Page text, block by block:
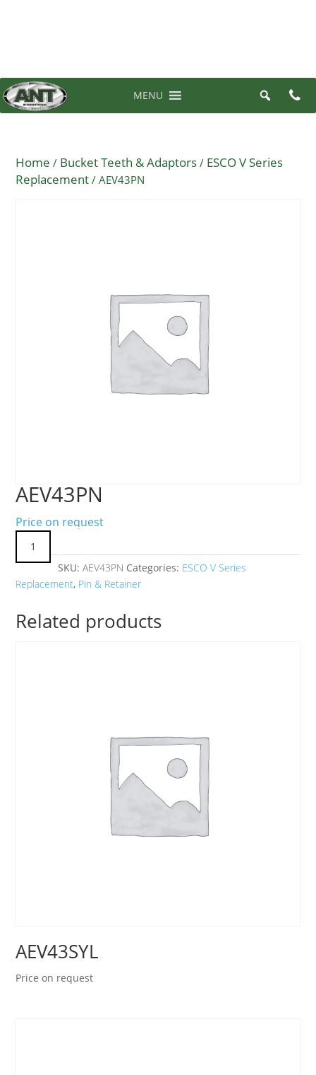
MENU
Home / Bucket Teeth & Adaptors/ ESCO V Series
Replacement/ AEV43PN
AEV43PN
Price on request
SKU:AEV43PN Categories: ESCO V Series
Replacement, Pin & Retainer
Related products
AEV43SYL
Price on request